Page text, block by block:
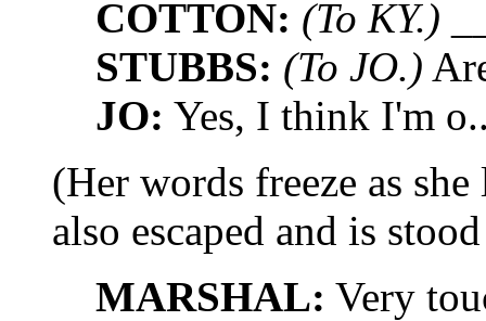
COTTON: (To KY.)
STUBBS: (To JO.)
JO: Yes, I think I'm
(Her words freeze as
also escaped and is
MARSHAL: Very